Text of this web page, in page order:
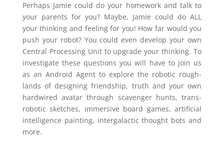
Perhaps Jamie could do your homework and talk to
your parents for you? Maybe, Jamie could do ALL
your thinking and feeling for you! How far would you
push your robot? You could even develop your own
Central Processing Unit to upgrade your thinking. To
investigate these questions you will have to join us
as an Android Agent to explore the robotic rough-
lands of designing friendship, truth and your own
hardwired avatar through scavenger hunts, trans-
robotic sketches, immersive board games, artificial
intelligence painting, intergalactic thought bots and
more.